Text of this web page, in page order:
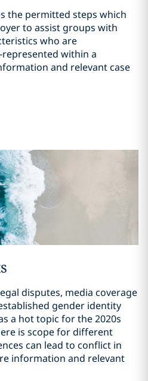
the permitted steps which
to assist groups with
who are
within a
and relevant case
disputes, media coverage
gender identity
a hot topic for the 2020s
is scope for different
can lead to conflict in
information and relevant